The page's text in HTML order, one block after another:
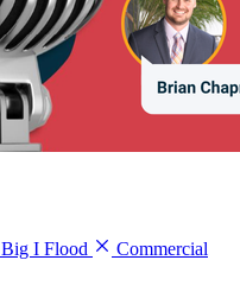
Big I Flood
Commercial